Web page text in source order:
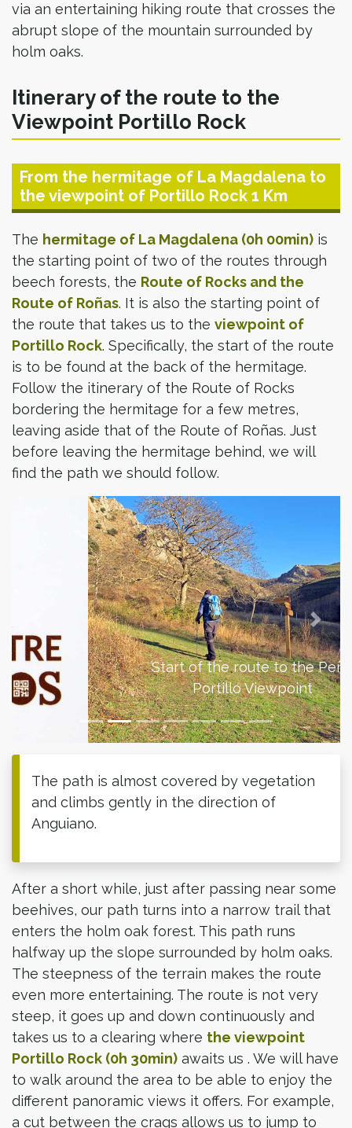
via an entertaining hiking route that crosses the
abrupt slope of the mountain surrounded by
holm oaks.
Itinerary of the route to the
Viewpoint Portillo Rock
From the hermitage of La Magdalena to
the viewpoint of Portillo Rock 1 Km
The hermitage of La Magdalena (0h 00min) is
the starting point of two of the routes through
beech forests, the Route of Rocks and the
Route of Roñas. It is also the starting point of
the route that takes us to the viewpoint of
Portillo Rock. Specifically, the start of the route
is to be found at the back of the hermitage.
Follow the itinerary of the Route of Rocks
bordering the hermitage for a few metres,
leaving aside that of the Route of Roñas. Just
before leaving the hermitage behind, we will
find the path we should follow.
Start of the route to the Peña
Portillo Viewpoint
Previous Next
The path is almost covered by vegetation
and climbs gently in the direction of
Anguiano.
After a short while, just after passing near some
beehives, our path turns into a narrow trail that
enters the holm oak forest. This path runs
halfway up the slope surrounded by holm oaks.
The steepness of the terrain makes the route
even more entertaining. The route is not very
steep, it goes up and down continuously and
takes us to a clearing where the viewpoint
Portillo Rock (0h 30min) awaits us . We will have
to walk around the area to be able to enjoy the
different panoramic views it offers. For example,
a cut between the crags allows us to jump to